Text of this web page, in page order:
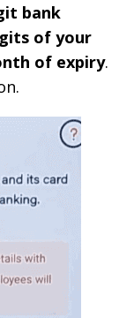
bank
of your
of expiry.